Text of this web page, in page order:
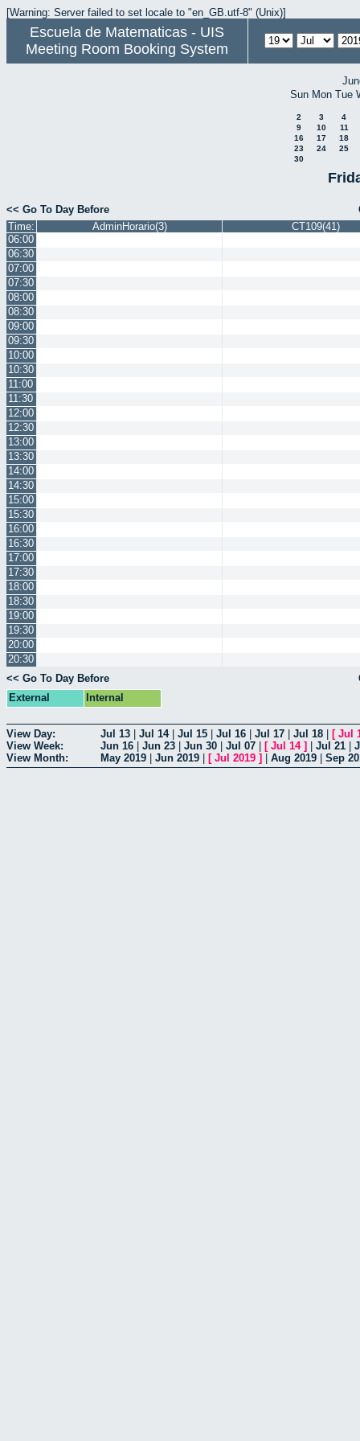
[Warning: Server failed to set locale to "en_GB.utf-8" (Unix)]
Escuela de Matematicas - UIS
Meeting Room Booking System
Sun Mon Tue
2 3
4
9
10
11
16
17
18
23
24
25
30
<< Go To Day Before
Time:
AdminHorario(3)
CT109(41)
06:00
06:30
07:00
07:30
08:00
08:30
09:00
09:30
10:00
10:30
11:00
11:30
12:00
12:30
13:00
13:30
14:00
14:30
15:00
15:30
16:00
16:30
17:00
17:30
18:00
18:30
19:00
19:30
20:00
20:30
<< Go To Day Before
External
Internal
View Day: Jul 13 Jul 14| Jul 15 Jul 16 Jul 17 Jul 18 [ Jul
View Week:
Jun 16 Jun 23 Jun 30 Jul 07 [ Jul 14] Jul 21
View Month:
May 2019 Jun 2019 [ Jul 2019 ] Aug 2019 Sep